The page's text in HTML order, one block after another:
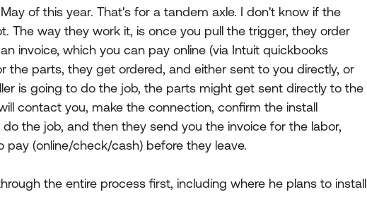
of this year. That's for a tandem axle. I don't know if the
The way they work it, is once you pull the trigger, they order
invoice, which you can pay online (via Intuit quickbooks
the parts, they get ordered, and either sent to you directly, or
is going to do the job, the parts might get sent directly to the
contact you, make the connection, confirm the install
the job, and then they send you the invoice for the labor,
(online/check/cash) before they leave.
the entire process first, including where he plans to install